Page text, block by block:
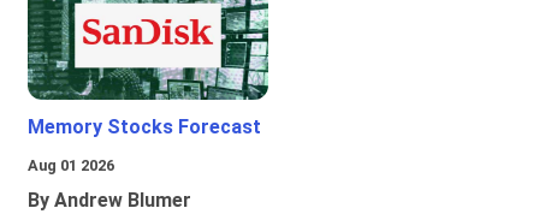
Memory Stocks Forecast
Aug 01 2026
By Andrew Blumer